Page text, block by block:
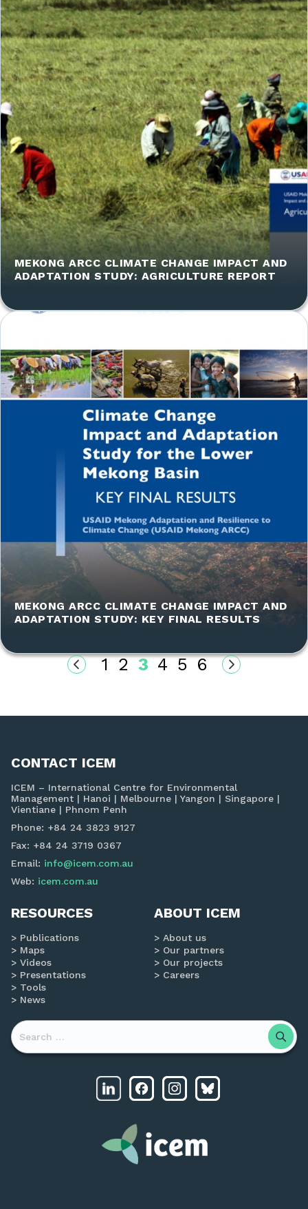
MEKONG ARCC CLIMATE CHANGE IMPACT AND
ADAPTATION STUDY: AGRICULTURE REPORT
MEKONG ARCC CLIMATE CHANGE IMPACT AND
ADAPTATION STUDY: KEY FINAL RESULTS
1 2 3 4 5 6
CONTACT ICEM
ICEM – International Centre for Environmental
Management | Hanoi | Melbourne | Yangon | Singapore |
Vientiane | Phnom Penh
Phone: +84 24 3823 9127
Fax: +84 24 3719 0367
Email: info@icem.com.au
Web: icem.com.au
RESOURCES
Publications
Maps
Videos
Presentations
Tools
News
ABOUT ICEM
About us
Our partners
Our projects
Careers